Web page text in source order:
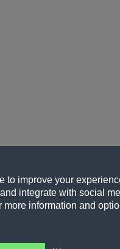
to improve your
integrate with social
information and